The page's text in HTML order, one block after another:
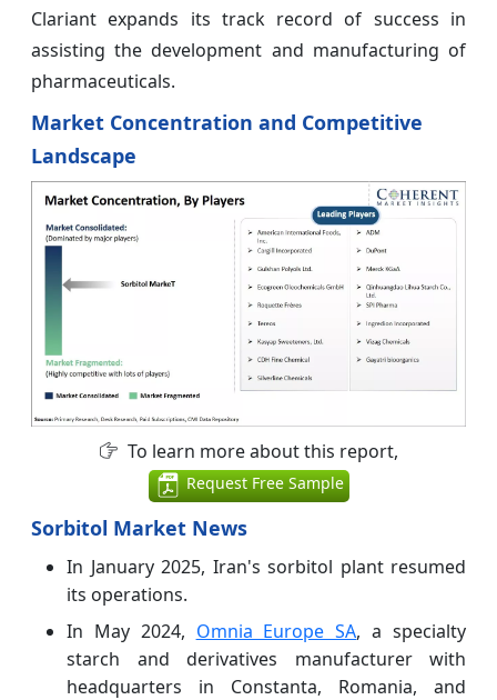
Clariant expands its track record of success in
assisting the development and manufacturing of
pharmaceuticals.
Market Concentration and Competitive
Landscape
To learn more about this report,
Request Free Sample
Sorbitol Market News
In January 2025, Iran's sorbitol plant resumed
its operations.
In May 2024, Omnia Europe SA, a specialty
starch and derivatives manufacturer with
headquarters in Constanta, Romania, and